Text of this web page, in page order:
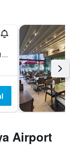
Arapsuyu Mah. 639.Sok. 15/1, Antalya, Türkiye (Turkey)
Airport